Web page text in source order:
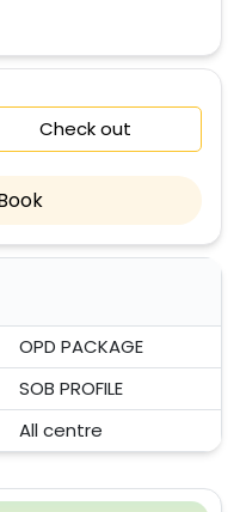
Check out
OPD PACKAGE
SOB PROFILE
All centre